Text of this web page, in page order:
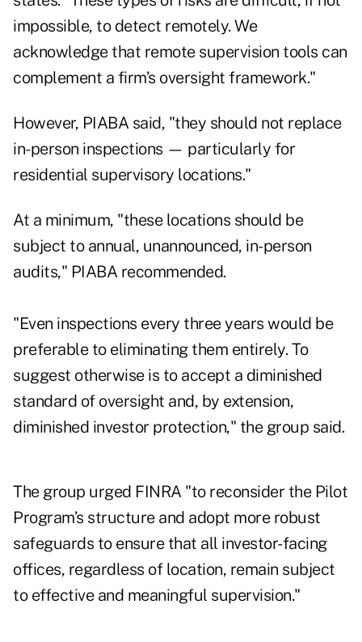
impossible, to detect remotely. We
acknowledge that remote supervision tools can
complement a firm’s oversight framework."
However, PIABA said, "they should not replace
in-person inspections — particularly for
residential supervisory locations."
At a minimum, "these locations should be
subject to annual, unannounced, in-person
audits," PIABA recommended.
"Even inspections every three years would be
preferable to eliminating them entirely. To
suggest otherwise is to accept a diminished
standard of oversight and, by extension,
diminished investor protection," the group said.
The group urged FINRA "to reconsider the Pilot
Program’s structure and adopt more robust
safeguards to ensure that all investor-facing
offices, regardless of location, remain subject
to effective and meaningful supervision."